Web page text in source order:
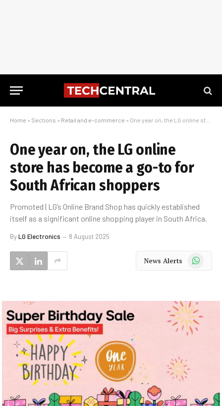
Home » Sections » Retail and e-commerce » One year on, the LG online store has become a go-to for South African shoppers
One year on, the LG online
store has become a go-to for
South African shoppers
Promoted | LG’s Online Brand Shop has quickly established
itself as a significant online shopping player in South Africa.
ByLG Electronics 8 August 2025
News Alerts WhatsApp